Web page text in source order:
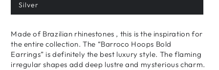
Silver
Made of Brazilian rhinestones , this is the inspiration for
the entire collection. The “Barroco Hoops Bold
Earrings” is definitely the best luxury style. The flaming
irregular shapes add deep lustre and mysterious charm.